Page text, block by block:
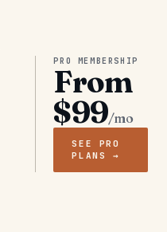
PRO MEMBERSHIP
From
$99/mo
SEE PRO
PLANS →